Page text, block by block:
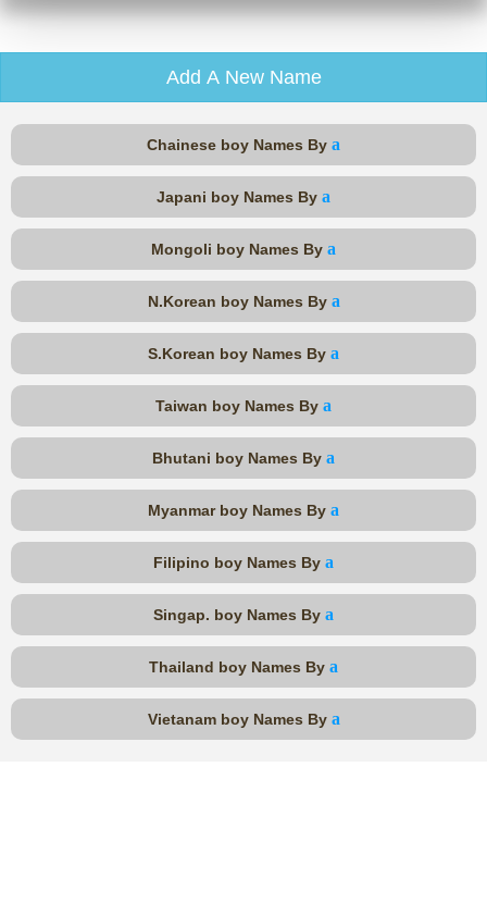
Add A New Name
Chainese boy Names By a
Japani boy Names By a
Mongoli boy Names By a
N.Korean boy Names By a
S.Korean boy Names By a
Taiwan boy Names By a
Bhutani boy Names By a
Myanmar boy Names By a
Filipino boy Names By a
Singap. boy Names By a
Thailand boy Names By a
Vietanam boy Names By a